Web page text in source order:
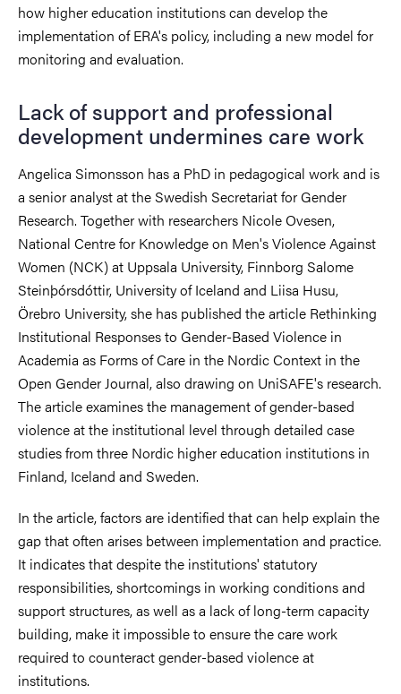
how higher education institutions can develop the
implementation of ERA's policy, including a new model for
monitoring and evaluation.
Lack of support and professional
development undermines care work
Angelica Simonsson has a PhD in pedagogical work and is
a senior analyst at the Swedish Secretariat for Gender
Research. Together with researchers Nicole Ovesen,
National Centre for Knowledge on Men's Violence Against
Women (NCK) at Uppsala University, Finnborg Salome
Steinþórsdóttir, University of Iceland and Liisa Husu,
Örebro University, she has published the article Rethinking
Institutional Responses to Gender-Based Violence in
Academia as Forms of Care in the Nordic Context in the
Open Gender Journal, also drawing on UniSAFE's research.
The article examines the management of gender-based
violence at the institutional level through detailed case
studies from three Nordic higher education institutions in
Finland, Iceland and Sweden.
In the article, factors are identified that can help explain the
gap that often arises between implementation and practice.
It indicates that despite the institutions' statutory
responsibilities, shortcomings in working conditions and
support structures, as well as a lack of long-term capacity
building, make it impossible to ensure the care work
required to counteract gender-based violence at
institutions.